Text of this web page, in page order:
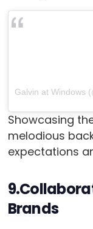
Galvin at Windows
Showcasing
melodious
expectations
Brands